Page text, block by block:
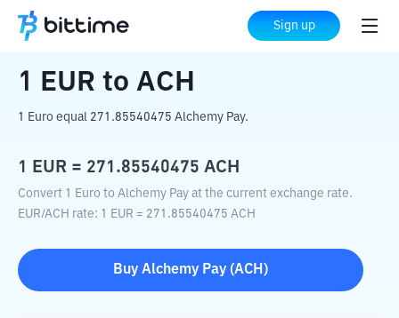
Sign up
Home Crypto Converter ACH
1 EUR to ACH
1 Euro equal 271.85540475 Alchemy Pay.
1 EUR = 271.85540475 ACH
Convert 1 Euro to Alchemy Pay at the current exchange rate.
EUR/ACH rate: 1 EUR = 271.85540475 ACH
Buy Alchemy Pay (ACH )